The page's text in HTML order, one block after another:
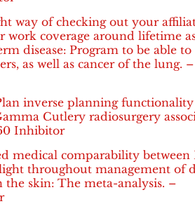
way of checking out your
work coverage around lifetime
disease: Program to be able to
as well as cancer of the lung. –
inverse planning functionality
Cutlery radiosurgery
Inhibitor
medical comparability between
throughout management of
the skin: The meta-analysis. –